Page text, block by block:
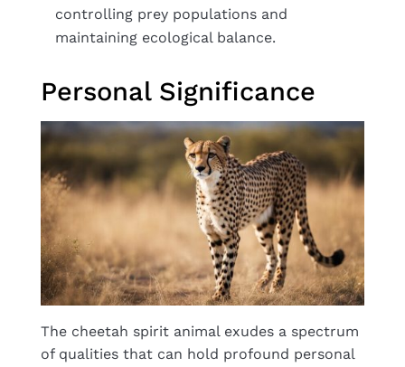
controlling prey populations and
maintaining ecological balance.
Personal Significance
The cheetah spirit animal exudes a spectrum
of qualities that can hold profound personal